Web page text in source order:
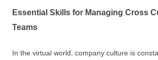
Essential Skills for Managing Cross
Teams
In the virtual world, company culture is